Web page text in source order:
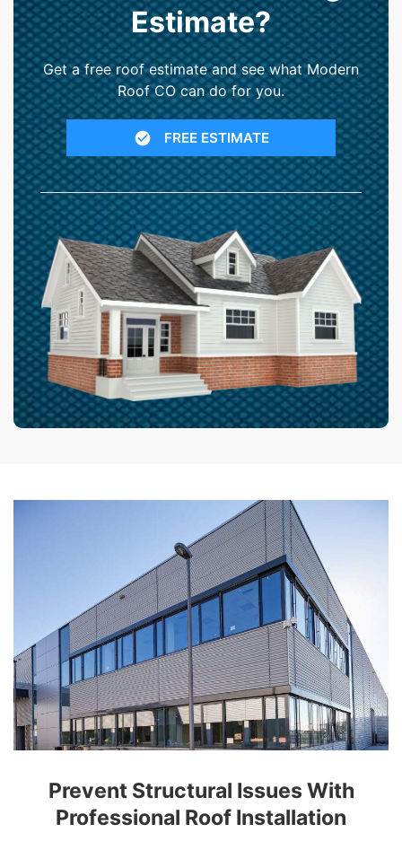
Estimate?
Get a free roof estimate and see what Modern
Roof CO can do for you.
FREE ESTIMATE
Prevent Structural Issues With
Professional Roof Installation